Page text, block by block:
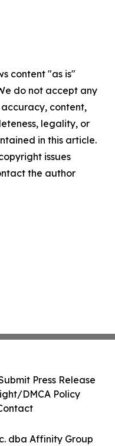
content "as is"
do not accept any
content,
legality, or
in this article.
issues
the author
dba Affinity Group
Press Release
DMCA Policy